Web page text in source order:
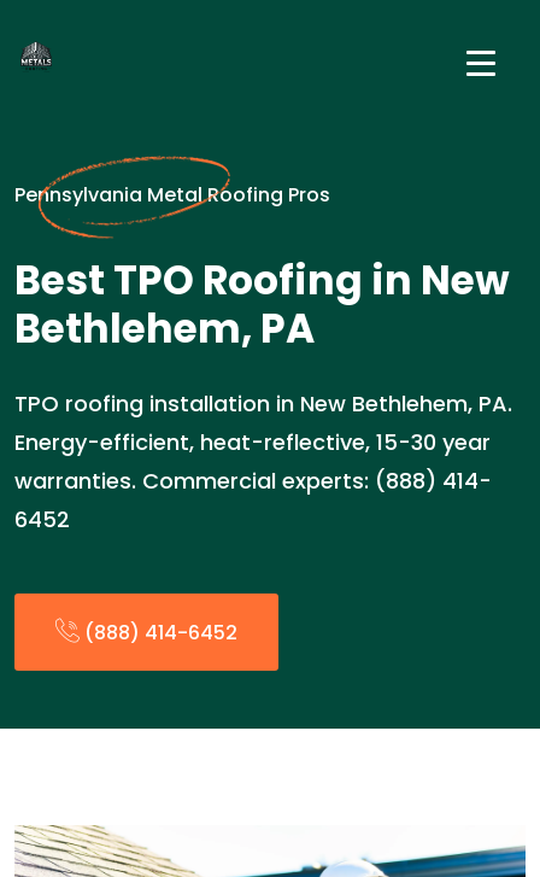
Pennsylvania Metal Roofing Pros
Best TPO Roofing in New
Bethlehem, PA
TPO roofing installation in New Bethlehem, PA.
Energy-efficient, heat-reflective, 15-30 year
warranties. Commercial experts: (888) 414-
6452
(888) 414-6452